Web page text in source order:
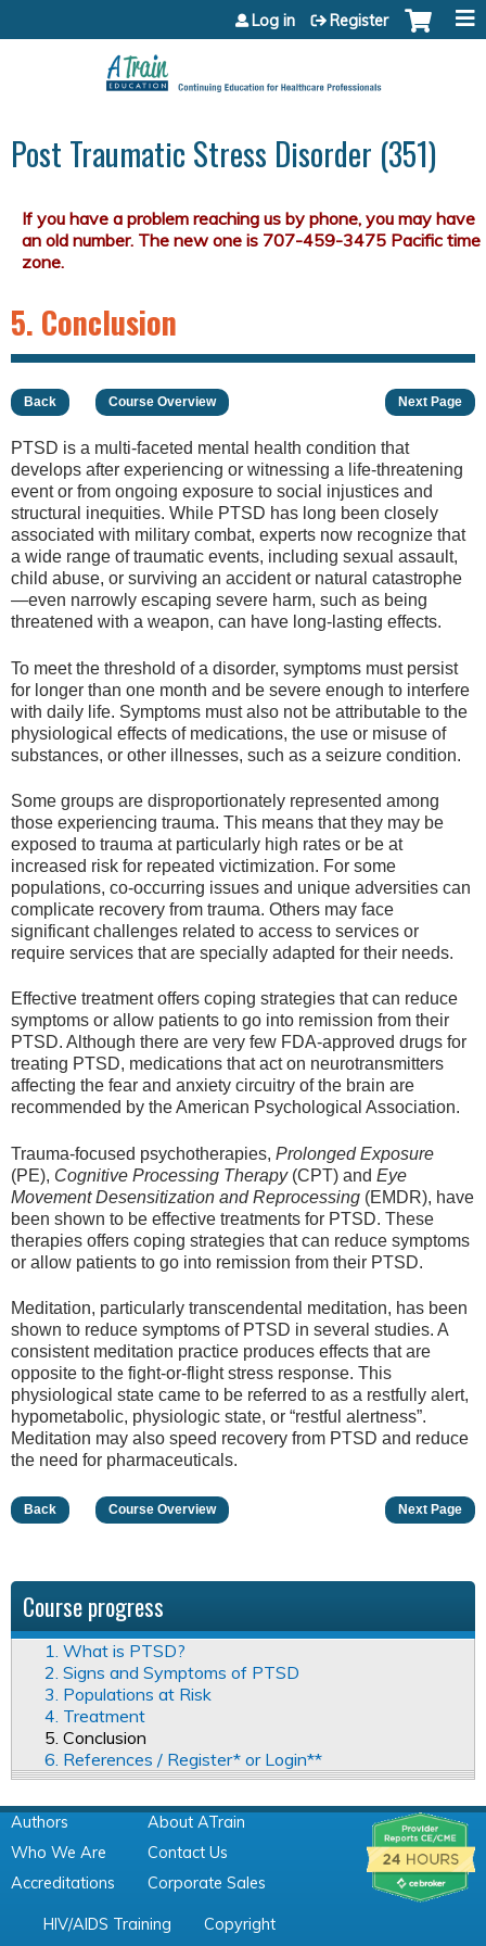
Jump to content
Log in Register
Post Traumatic Stress Disorder (351)
5. Conclusion
Back Course Overview Next Page
PTSD is a multi-faceted mental health condition that
develops after experiencing or witnessing a life-threatening
event or from ongoing exposure to social injustices and
structural inequities. While PTSD has long been closely
associated with military combat, experts now recognize that
a wide range of traumatic events, including sexual assault,
child abuse, or surviving an accident or natural catastrophe
—even narrowly escaping severe harm, such as being
threatened with a weapon, can have long-lasting effects.
To meet the threshold of a disorder, symptoms must persist
for longer than one month and be severe enough to interfere
with daily life. Symptoms must also not be attributable to the
physiological effects of medications, the use or misuse of
substances, or other illnesses, such as a seizure condition.
Some groups are disproportionately represented among
those experiencing trauma. This means that they may be
exposed to trauma at particularly high rates or be at
increased risk for repeated victimization. For some
populations, co-occurring issues and unique adversities can
complicate recovery from trauma. Others may face
significant challenges related to access to services or
require services that are specially adapted for their needs.
Effective treatment offers coping strategies that can reduce
symptoms or allow patients to go into remission from their
PTSD. Although there are very few FDA-approved drugs for
treating PTSD, medications that act on neurotransmitters
affecting the fear and anxiety circuitry of the brain are
recommended by the American Psychological Association.
Trauma-focused psychotherapies, Prolonged Exposure
(PE), Cognitive Processing Therapy(CPT) and Eye
Movement Desensitization and Reprocessing (EMDR), have
been shown to be effective treatments for PTSD. These
therapies offers coping strategies that can reduce symptoms
or allow patients to go into remission from their PTSD.
Meditation, particularly transcendental meditation, has been
shown to reduce symptoms of PTSD in several studies. A
consistent meditation practice produces effects that are
opposite to the fight-or-flight stress response. This
physiological state came to be referred to as a restfully alert,
hypometabolic, physiologic state, or “restful alertness”.
Meditation may also speed recovery from PTSD and reduce
the need for pharmaceuticals.
Back Course Overview Next Page
Course progress
1. What is PTSD?
2. Signs and Symptoms of PTSD
3. Populations at Risk
4. Treatment
5. Conclusion
6. References / Register* or Login**
Authors
Who We Are
Accreditations
About ATrain
Contact Us
Corporate Sales
HIV/AIDS Training
Copyright